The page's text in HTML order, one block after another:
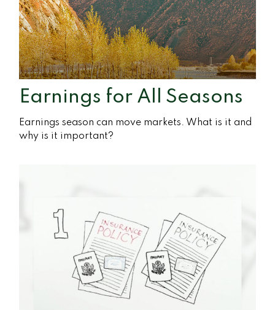
Earnings for All Seasons
Earnings season can move markets. What is it and
why is it important?